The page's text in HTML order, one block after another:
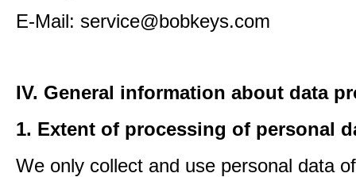
E-Mail: service@bobkeys.com
IV. General information about data
1. Extent of processing of personal
We only collect and use personal data